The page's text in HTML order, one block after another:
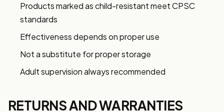
Products marked as child-resistant meet CPSC
standards
Effectiveness depends on proper use
Not a substitute for proper storage
Adult supervision always recommended
RETURNS AND WARRANTIES